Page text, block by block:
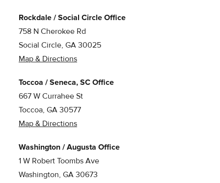
Rockdale / Social Circle Office
758 N Cherokee Rd
Social Circle, GA 30025
Map & Directions
Toccoa / Seneca, SC Office
667 W Currahee St
Toccoa, GA 30577
Map & Directions
Washington / Augusta Office
1 W Robert Toombs Ave
Washington, GA 30673